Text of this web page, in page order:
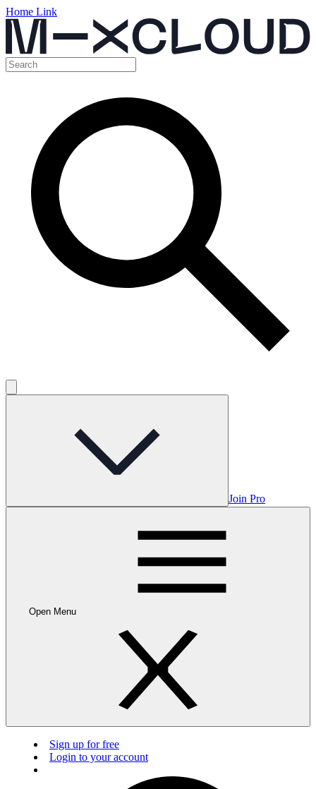
Home Link
Join Pro
Open Menu
Sign up for free
Login to your account